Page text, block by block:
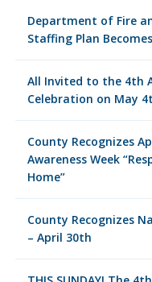
Department of Fire
Staffing Plan
All Invited to the 4th
Celebration on May
County Recognizes
Awareness Week
Home”
County Recognizes
– April 30th